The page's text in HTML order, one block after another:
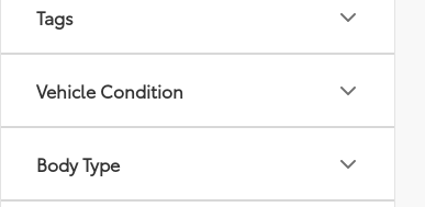
Tags
Vehicle Condition
Body Type